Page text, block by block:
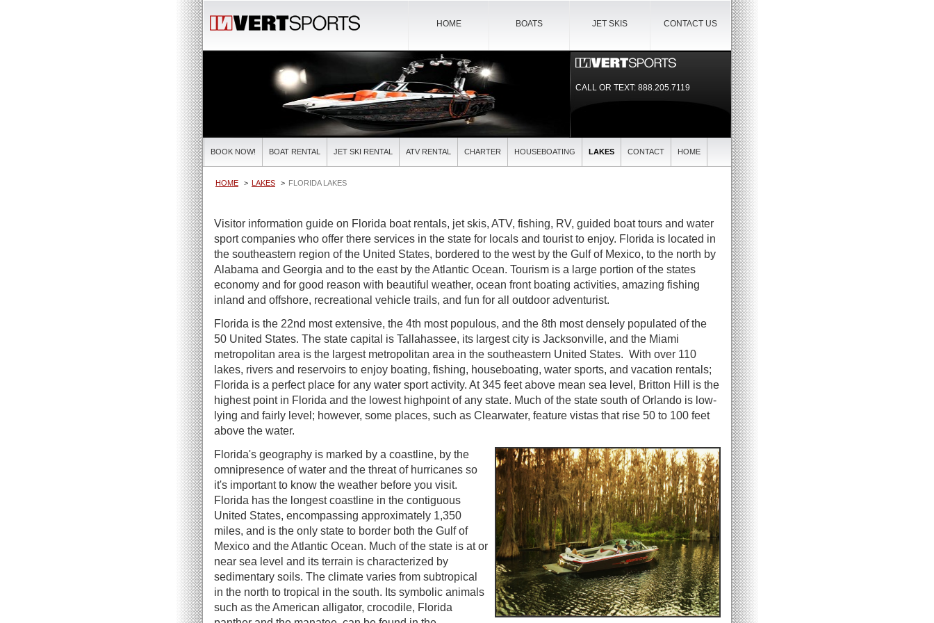
CONTACT US
JET SKIS
BOATS
HOME
CALL OR TEXT:888.205.7119
BOOK NOW! BOAT RENTAL JET SKI RENTAL ATV RENTAL CHARTER HOUSEBOATING LAKES CONTACT HOME
HOME LAKES FLORIDA LAKES
Visitor information guide on Florida boat rentals, jet skis, ATV, fishing, RV, guided boat tours and water
sport companies who offer there services in the state for locals and tourist to enjoy. Florida is located in
the southeastern region of the United States, bordered to the west by the Gulf of Mexico, to the north by
Alabama and Georgia and to the east by the Atlantic Ocean. Tourism is a large portion of the states
economy and for good reason with beautiful weather, ocean front boating activities, amazing fishing
inland and offshore, recreational vehicle trails, and fun for all outdoor adventurist.
Florida is the 22nd most extensive, the 4th most populous, and the 8th most densely populated of the
50 United States. The state capital is Tallahassee, its largest city is Jacksonville, and the Miami
metropolitan area is the largest metropolitan area in the southeastern United States. With over 110
lakes, rivers and reservoirs to enjoy boating, fishing, houseboating, water sports, and vacation rentals;
Florida is a perfect place for any water sport activity. At 345 feet above mean sea level, Britton Hill is the
highest point in Florida and the lowest highpoint of any state. Much of the state south of Orlando is low-
lying and fairly level; however, some places, such as Clearwater, feature vistas that rise 50 to 100 feet
above the water.
Florida's geography is marked by a coastline, by the
omnipresence of water and the threat of hurricanes so
it's important to know the weather before you visit.
Florida has the longest coastline in the contiguous
United States, encompassing approximately 1,350
miles, and is the only state to border both the Gulf of
Mexico and the Atlantic Ocean. Much of the state is at or
near sea level and its terrain is characterized by
sedimentary soils. The climate varies from subtropical
in the north to tropical in the south. Its symbolic animals
such as the American alligator, crocodile, Florida